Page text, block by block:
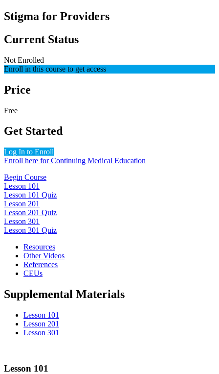
Stigma for Providers
Current Status
Not Enrolled
Enroll in this course to get access
Price
Free
Get Started
Log In to Enroll
Enroll here for Continuing Medical Education
Begin Course
Lesson 101
Lesson 101 Quiz
Lesson 201
Lesson 201 Quiz
Lesson 301
Lesson 301 Quiz
Resources
Other Videos
References
CEUs
Supplemental Materials
Lesson 101
Lesson 201
Lesson 301
Lesson 101